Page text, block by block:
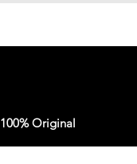
100% Original